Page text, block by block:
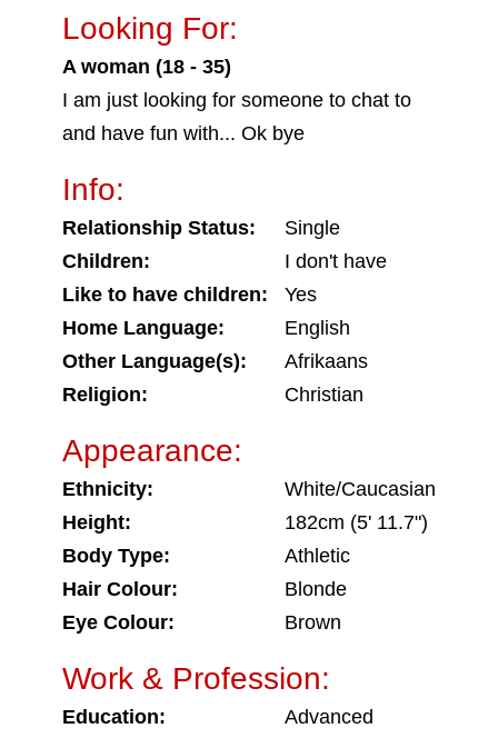
Looking For:
A woman (18 - 35)
I am just looking for someone to chat to
and have fun with... Ok bye
Info:
Relationship Status:
Single
Children:
I don't have
Like to have children:
Yes
Home Language:
English
Other Language(s):
Afrikaans
Religion:
Christian
Appearance:
Ethnicity:
White/Caucasian
Height:
182cm (5' 11.7")
Body Type:
Athletic
Hair Colour:
Blonde
Eye Colour:
Brown
Work & Profession:
Education:
Advanced